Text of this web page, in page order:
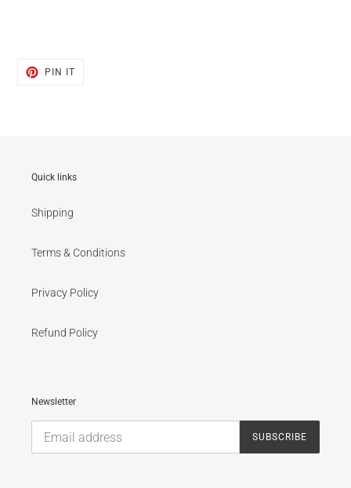
PIN ITPIN
Quick links
Shipping
Terms & Conditions
Privacy Policy
Refund Policy
Newsletter
SUBSCRIBE